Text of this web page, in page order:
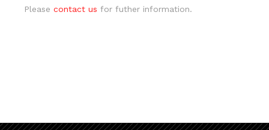
Please contact us for futher information.